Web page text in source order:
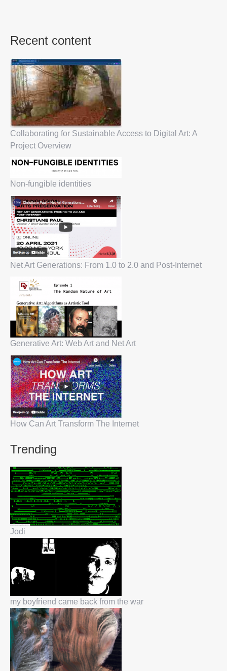
Recent content
Collaborating for Sustainable Access to Digital Art: A
Project Overview
Non-fungible identities
Net Art Generations: From 1.0 to 2.0 and Post-Internet
Generative Art: Web Art and Net Art
How Can Art Transform The Internet
Trending
Jodi
my boyfriend came back from the war